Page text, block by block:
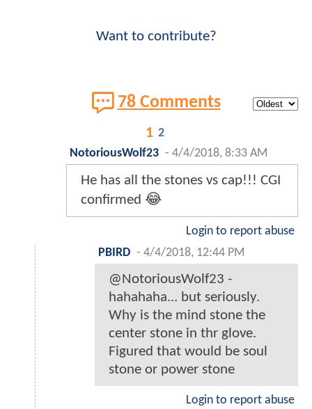
Want to contribute?
78 Comments
1 2
NotoriousWolf23 - 4/4/2018, 8:33 AM
He has all the stones vs cap!!! CGI
confirmed 😂
Login to report abuse
PBIRD - 4/4/2018, 12:44 PM
@NotoriousWolf23 -
hahahaha... but seriously.
Why is the mind stone the
center stone in thr glove.
Figured that would be soul
stone or power stone
Login to report abuse